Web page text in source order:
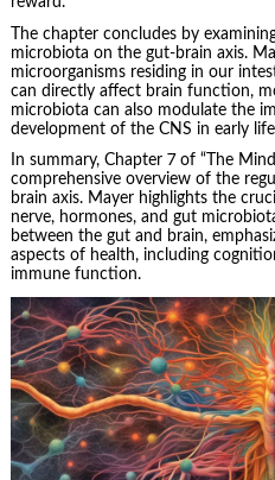
The chapter concludes by
microbiota on the gut-brain axis.
microorganisms residing in our
can directly affect brain function,
microbiota can also modulate the
development of the CNS in early
In summary, Chapter 7 of “The
comprehensive overview of the
brain axis. Mayer highlights the
nerve, hormones, and gut
between the gut and brain,
aspects of health, including
immune function.